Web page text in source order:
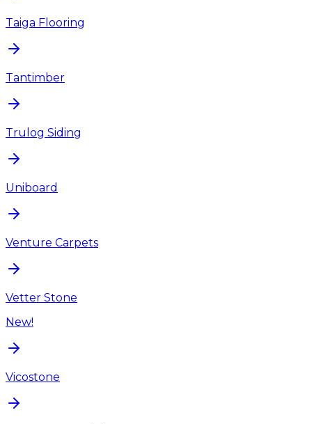
Taiga Flooring
Tantimber
Trulog Siding
Uniboard
Venture Carpets
Vetter Stone
New!
Vicostone